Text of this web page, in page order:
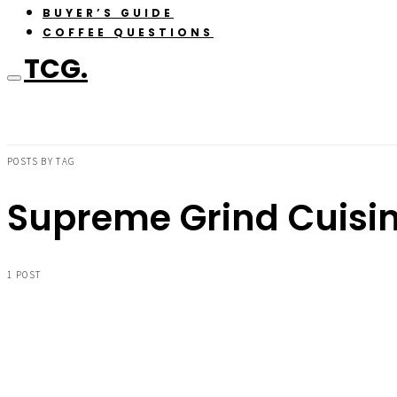
BUYER’S GUIDE
COFFEE QUESTIONS
TCG.
POSTS BY TAG
Supreme Grind
1 POST